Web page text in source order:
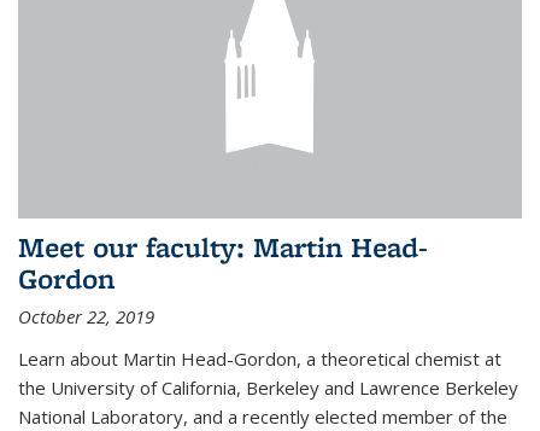
Meet our faculty: Martin Head-
Gordon
October 22, 2019
Learn about Martin Head-Gordon, a theoretical chemist at
the University of California, Berkeley and Lawrence Berkeley
National Laboratory, and a recently elected member of the